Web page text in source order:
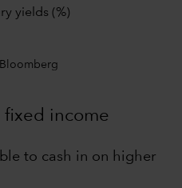
yields (%)
fixed income
to cash in on higher